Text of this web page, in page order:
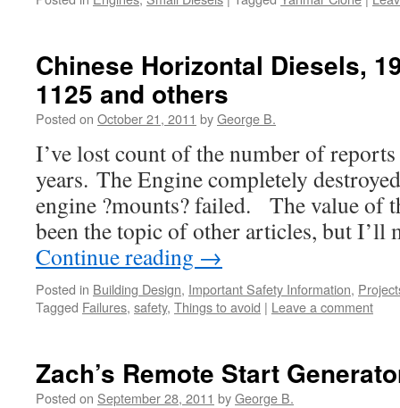
Chinese Horizontal Diesels,
1125 and others
Posted on October 21, 2011 byGeorge B.
I’ve lost count of the number of
years. The Engine completely
engine ?mounts? failed. The value of
been the topic of other articles, but
Continue reading →
Posted in Building Design, Important Safety Information,
Tagged Failures, safety, Things to avoid | Leave a comment
Zach’s Remote Start
Posted on September 28, 2011 byGeorge B.